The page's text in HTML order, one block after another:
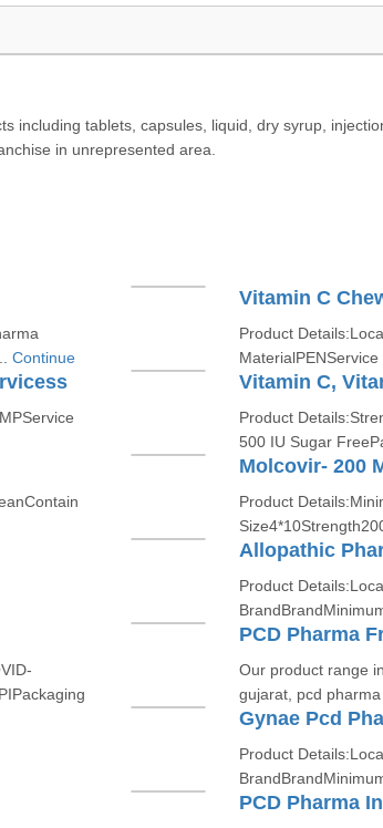
including tablets, capsules, liquid, dry syrup,
in unrepresented area.
Continue
Vitamin C
Product
MaterialPENService
Product
500 IU Sugar
Molcovir- 200
Product
Allopathic
Product
PCD Pharma
Our product range
gujarat, pcd
Gynae Pcd
Product
PCD Pharma